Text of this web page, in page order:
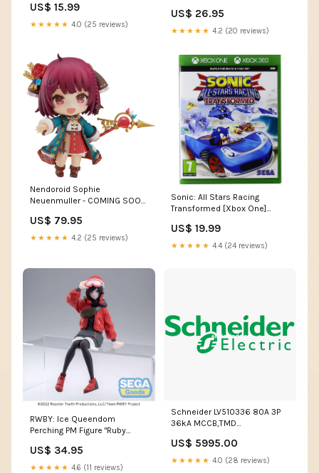
US$ 15.99
★★★★★ 4.0 (25 reviews)
(EX) - COMING SOON haikyu
US$ 26.95
★★★★★ 4.2 (20 reviews)
Nendoroid Sophie
Neuenmuller - COMING SOON
US$ 79.95
★★★★★ 4.2 (25 reviews)
Sonic: All Stars Racing
Transformed [Xbox One]
US$ 19.99
★★★★★ 4.4 (24 reviews)
RWBY: Ice Queendom
Perching PM Figure "Ruby
SOON Good Smile Company
US$ 34.95
★★★★★ 4.6 (11 reviews)
Schneider LV510336 80A 3P
36kA MCCB,TMD
Automatic Changeover
US$ 5995.00
★★★★★ 4.0 (28 reviews)